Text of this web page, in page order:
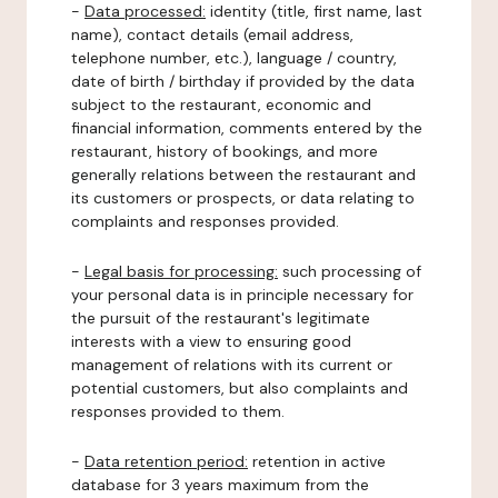
- Data processed: identity (title, first name, last
name), contact details (email address,
telephone number, etc.), language / country,
date of birth / birthday if provided by the data
subject to the restaurant, economic and
financial information, comments entered by the
restaurant, history of bookings, and more
generally relations between the restaurant and
its customers or prospects, or data relating to
complaints and responses provided.
- Legal basis for processing: such processing of
your personal data is in principle necessary for
the pursuit of the restaurant's legitimate
interests with a view to ensuring good
management of relations with its current or
potential customers, but also complaints and
responses provided to them.
- Data retention period: retention in active
database for 3 years maximum from the